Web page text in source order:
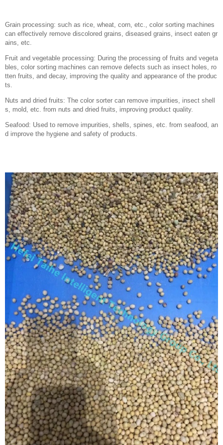
Grain processing: such as rice, wheat, corn, etc., color sorting machines
can effectively remove discolored grains, diseased grains, insect eaten gr
ains, etc.
Fruit and vegetable processing: During the processing of fruits and vegeta
bles, color sorting machines can remove defects such as insect holes, ro
tten fruits, and decay, improving the quality and appearance of the produc
ts.
Nuts and dried fruits: The color sorter can remove impurities, insect shell
s, mold, etc. from nuts and dried fruits, improving product quality.
Seafood: Used to remove impurities, shells, spines, etc. from seafood, an
d improve the hygiene and safety of products.